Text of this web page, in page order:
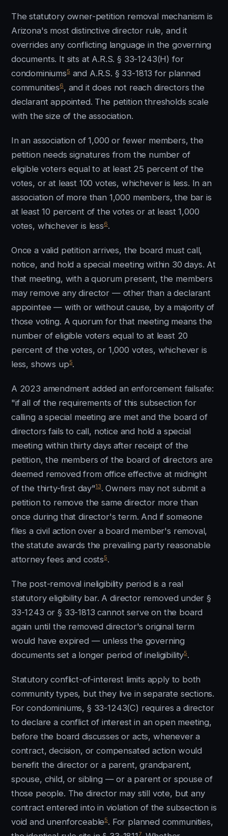
The statutory owner-petition removal mechanism is
Arizona's most distinctive director rule, and it
overrides any conflicting language in the governing
documents. It sits at A.R.S. § 33-1243(H) for
condominiums5and A.R.S. § 33-1813 for planned
communities6, and it does not reach directors the
declarant appointed. The petition thresholds scale
with the size of the association.
In an association of 1,000 or fewer members, the
petition needs signatures from the number of
eligible voters equal to at least 25 percent of the
votes, or at least 100 votes, whichever is less. In an
association of more than 1,000 members, the bar is
at least 10 percent of the votes or at least 1,000
votes, whichever is less6.
Once a valid petition arrives, the board must call,
notice, and hold a special meeting within 30 days. At
that meeting, with a quorum present, the members
may remove any director — other than a declarant
appointee — with or without cause, by a majority of
those voting. A quorum for that meeting means the
number of eligible voters equal to at least 20
percent of the votes, or 1,000 votes, whichever is
less, shows up5.
A 2023 amendment added an enforcement failsafe:
"if all of the requirements of this subsection for
calling a special meeting are met and the board of
directors fails to call, notice and hold a special
meeting within thirty days after receipt of the
petition, the members of the board of directors are
deemed removed from office effective at midnight
of the thirty-first day"13. Owners may not submit a
petition to remove the same director more than
once during that director's term. And if someone
files a civil action over a board member's removal,
the statute awards the prevailing party reasonable
attorney fees and costs5.
The post-removal ineligibility period is a real
statutory eligibility bar. A director removed under §
33-1243 or § 33-1813 cannot serve on the board
again until the removed director's original term
would have expired — unless the governing
documents set a longer period of ineligibility5.
Statutory conflict-of-interest limits apply to both
community types, but they live in separate sections.
For condominiums, § 33-1243(C) requires a director
to declare a conflict of interest in an open meeting,
before the board discusses or acts, whenever a
contract, decision, or compensated action would
benefit the director or a parent, grandparent,
spouse, child, or sibling — or a parent or spouse of
those people. The director may still vote, but any
contract entered into in violation of the subsection is
void and unenforceable5. For planned communities,
7